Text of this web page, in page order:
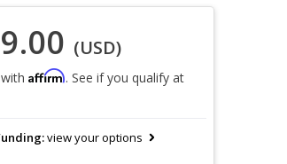
(USD)
Affirm. See if you qualify at
view your options